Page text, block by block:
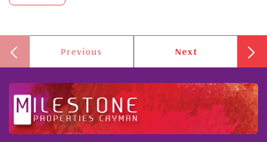
Previous Next